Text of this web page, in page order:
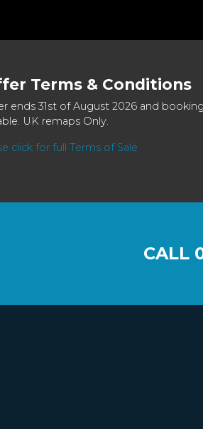
Terms & Conditions
ends 31st of August 2026 and
UK remaps Only.
click for full Terms of Sale
CALL